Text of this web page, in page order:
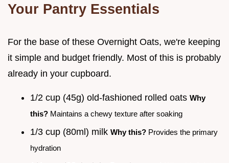
Your Pantry Essentials
For the base of these Overnight Oats, we're keeping
it simple and budget friendly. Most of this is probably
already in your cupboard.
1/2 cup (45g) old-fashioned rolled oats Why
this? Maintains a chewy texture after soaking
1/3 cup (80ml) milk Why this? Provides the primary
hydration